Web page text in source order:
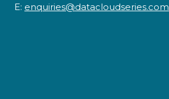
E: enquiries@datacloudseries.com